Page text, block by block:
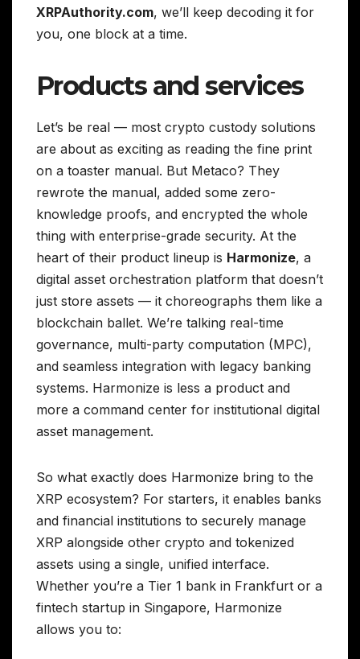
XRPAuthority.com, we’ll keep decoding it for
you, one block at a time.
Products and services
Let’s be real — most crypto custody solutions
are about as exciting as reading the fine print
on a toaster manual. But Metaco? They
rewrote the manual, added some zero-
knowledge proofs, and encrypted the whole
thing with enterprise-grade security. At the
heart of their product lineup is Harmonize, a
digital asset orchestration platform that doesn’t
just store assets — it choreographs them like a
blockchain ballet. We’re talking real-time
governance, multi-party computation (MPC),
and seamless integration with legacy banking
systems. Harmonize is less a product and
more a command center for institutional digital
asset management.
So what exactly does Harmonize bring to the
XRP ecosystem? For starters, it enables banks
and financial institutions to securely manage
XRP alongside other crypto and tokenized
assets using a single, unified interface.
Whether you’re a Tier 1 bank in Frankfurt or a
fintech startup in Singapore, Harmonize
allows you to: